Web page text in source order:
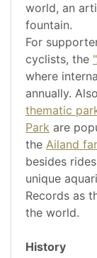
world, an
fountain.
For
cyclists, the
where
annually.
thematic
Park are
the Ailand
besides
unique
Records as
the world.
History